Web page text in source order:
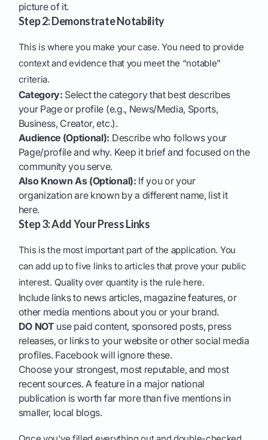
picture of it.
Step 2: Demonstrate Notability
This is where you make your case. You need to provide
context and evidence that you meet the “notable”
criteria.
Category: Select the category that best describes
your Page or profile (e.g., News/Media, Sports,
Business, Creator, etc.).
Audience (Optional): Describe who follows your
Page/profile and why. Keep it brief and focused on the
community you serve.
Also Known As (Optional): If you or your
organization are known by a different name, list it
here.
Step 3: Add Your Press Links
This is the most important part of the application. You
can add up to five links to articles that prove your public
interest. Quality over quantity is the rule here.
Include links to news articles, magazine features, or
other media mentions about you or your brand.
DO NOT use paid content, sponsored posts, press
releases, or links to your website or other social media
profiles. Facebook will ignore these.
Choose your strongest, most reputable, and most
recent sources. A feature in a major national
publication is worth far more than five mentions in
smaller, local blogs.